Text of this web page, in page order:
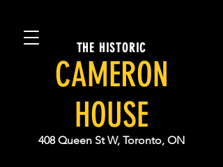
THE HISTORIC
CAMERON
HOUSE
408 Queen St W, Toronto, ON